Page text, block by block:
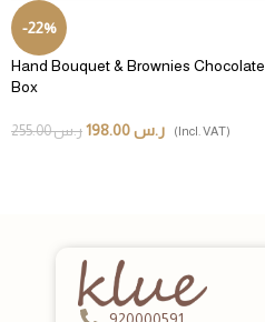
-22%
Hand Bouquet & Brownies Chocolate
Box
ر.س255.00 ر.س (Incl. VAT)
920000591